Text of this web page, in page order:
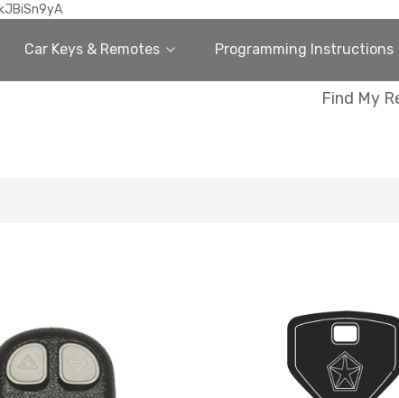
Car Keys & Remotes Programming Instructions
Find My